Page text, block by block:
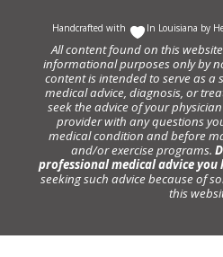
Handcrafted with In Louisiana by
All content found on this
informational purposes only by
content is intended to serve as
medical advice, diagnosis, or
seek the advice of your
provider with any questions
medical condition and before
and/or exercise programs.
professional medical advice you
seeking such advice because of
this